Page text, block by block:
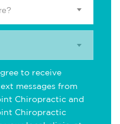
to receive
messages from
Chiropractic and
Chiropractic